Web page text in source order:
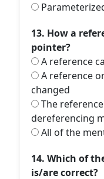
13. How a
pointer?
A reference
A reference
changed
The
dereferencing
All of the
14. Which of
is/are correct?